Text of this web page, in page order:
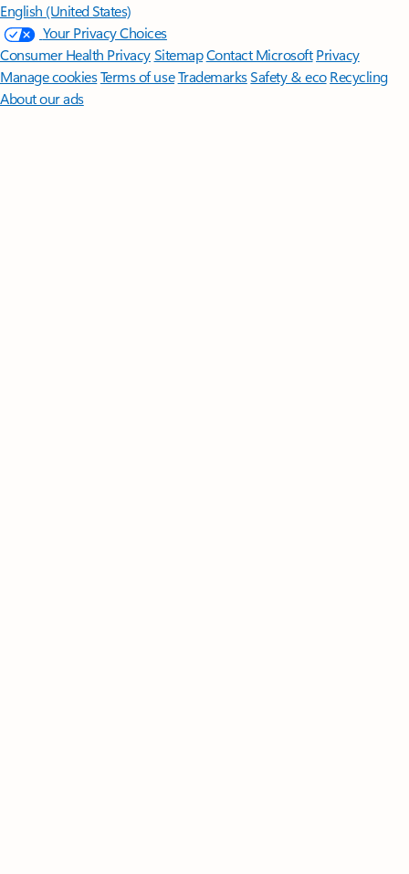
English (United States)
Your Privacy Choices
Consumer Health PrivacySitemapContact Microsoft Privacy
Manage cookiesTerms of useTrademarksSafety & eco Recycling
About our ads